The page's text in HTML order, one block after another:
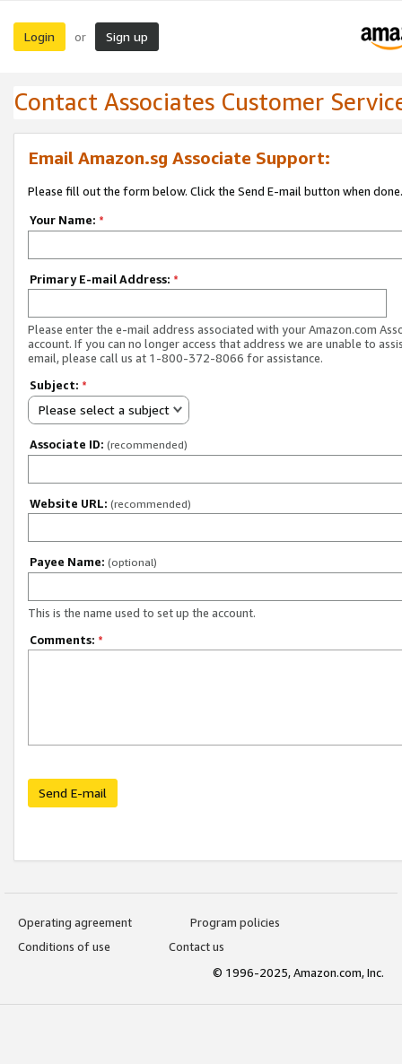
Login or Sign up
Contact Associates Customer
Email Amazon.sg Associate Support:
Please fill out the form below. Click the Send E-mail button when done.
Your Name: *
Primary E-mail Address: *
Please enter the e-mail address associated with your Amazon.com
account. If you can no longer access that address we are unable to
email, please call us at 1-800-372-8066 for assistance.
Subject: *
Please select a subject
Associate ID: (recommended)
Website URL: (recommended)
Payee Name: (optional)
This is the name used to set up the account.
Comments: *
Send E-mail
Operating agreement
Program policies
Conditions of use
Contact us
© 1996-2025, Amazon.com, Inc.